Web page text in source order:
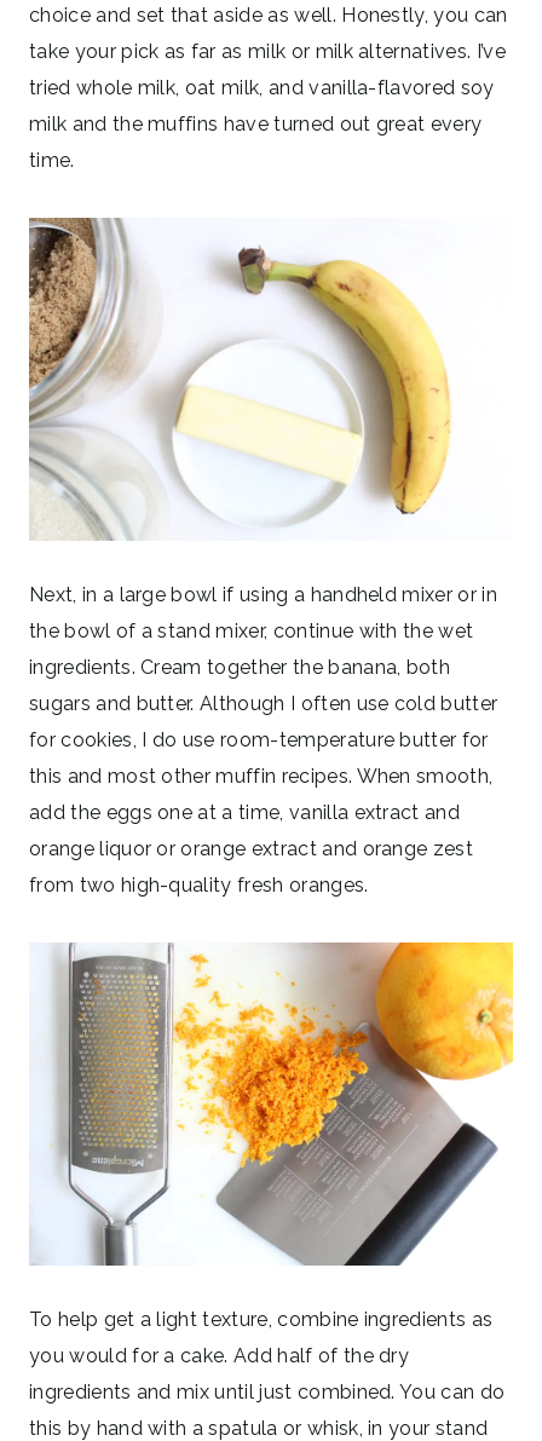
choice and set that aside as well. Honestly, you can
take your pick as far as milk or milk alternatives. I’ve
tried whole milk, oat milk, and vanilla-flavored soy
milk and the muffins have turned out great every
time.
Next, in a large bowl if using a handheld mixer or in
the bowl of a stand mixer, continue with the wet
ingredients. Cream together the banana, both
sugars and butter. Although I often use cold butter
for cookies, I do use room-temperature butter for
this and most other muffin recipes. When smooth,
add the eggs one at a time, vanilla extract and
orange liquor or orange extract and orange zest
from two high-quality fresh oranges.
To help get a light texture, combine ingredients as
you would for a cake. Add half of the dry
ingredients and mix until just combined. You can do
this by hand with a spatula or whisk, in your stand